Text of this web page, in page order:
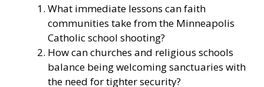
What immediate lessons can faith
communities take from the Minneapolis
Catholic school shooting?
How can churches and religious schools
balance being welcoming sanctuaries with
the need for tighter security?